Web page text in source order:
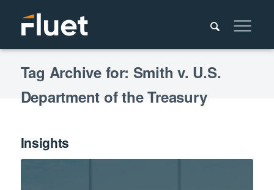
Tag Archive for: Smith v. U.S.
Department of the Treasury
Insights